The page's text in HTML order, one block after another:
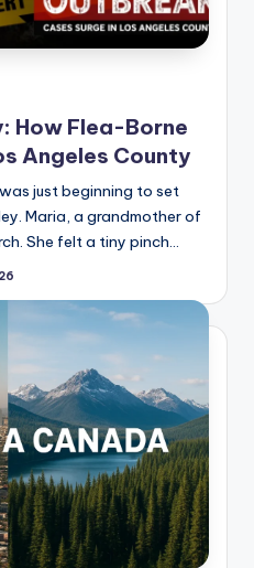
How Flea-Borne
Angeles County
just beginning to set
Maria, a grandmother of
She felt a tiny pinch…